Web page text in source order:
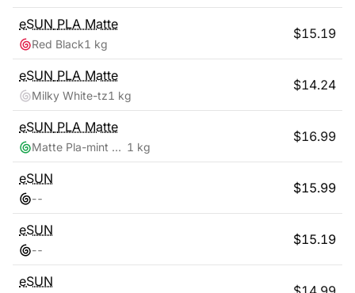
eSUN PLA Matte
Red Black1 kg
$15.19
eSUN PLA Matte
Milky White-tz1 kg
$14.24
eSUN PLA Matte
Matte Pla-mint Green 1 kg
$16.99
eSUN
--
$15.99
eSUN
--
$15.19
eSUN